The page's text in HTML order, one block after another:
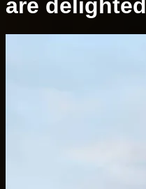
are delighted